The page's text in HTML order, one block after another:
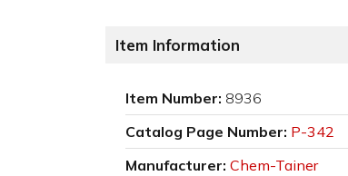
Item Information
Item Number: 8936
Catalog Page Number: P-342
Manufacturer: Chem-Tainer